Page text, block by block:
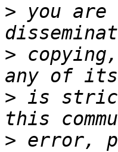
> you
>
> is
> error,